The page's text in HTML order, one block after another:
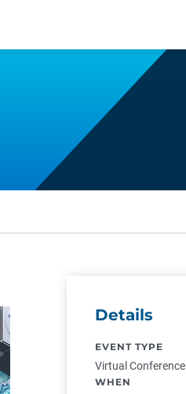
Details
EVENT TYPE
Virtual Conference
WHEN